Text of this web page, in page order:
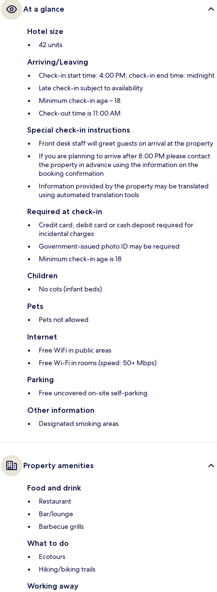
At a glance
Hotel size
42 units
Arriving/Leaving
Check-in start time: 4:00 PM; check-in end time: midnight
Late check-in subject to availability
Minimum check-in age – 18
Check-out time is 11:00 AM
Special check-in instructions
Front desk staff will greet guests on arrival at the property
If you are planning to arrive after 8:00 PM please contact
the property in advance using the information on the
booking confirmation
Information provided by the property may be translated
using automated translation tools
Required at check-in
Credit card, debit card or cash deposit required for
incidental charges
Government-issued photo ID may be required
Minimum check-in age is 18
Children
No cots (infant beds)
Pets
Pets not allowed
Internet
Free WiFi in public areas
Free Wi-Fi in rooms (speed: 50+ Mbps)
Parking
Free uncovered on-site self-parking
Other information
Designated smoking areas
Property amenities
Food and drink
Restaurant
Bar/lounge
Barbecue grills
What to do
Ecotours
Hiking/biking trails
Working away